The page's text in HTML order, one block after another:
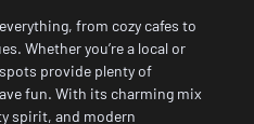
from cozy cafes to
Whether you’re a local or
provide plenty of
fun. With its charming mix
spirit, and modern